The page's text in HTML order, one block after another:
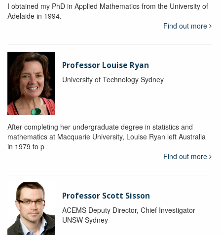
I obtained my PhD in Applied Mathematics from the University of
Adelaide in 1994.
Find out more
Professor Louise Ryan
University of Technology Sydney
After completing her undergraduate degree in statistics and
mathematics at Macquarie University, Louise Ryan left Australia
in 1979 to p
Find out more
Professor Scott Sisson
ACEMS Deputy Director, Chief Investigator
UNSW Sydney